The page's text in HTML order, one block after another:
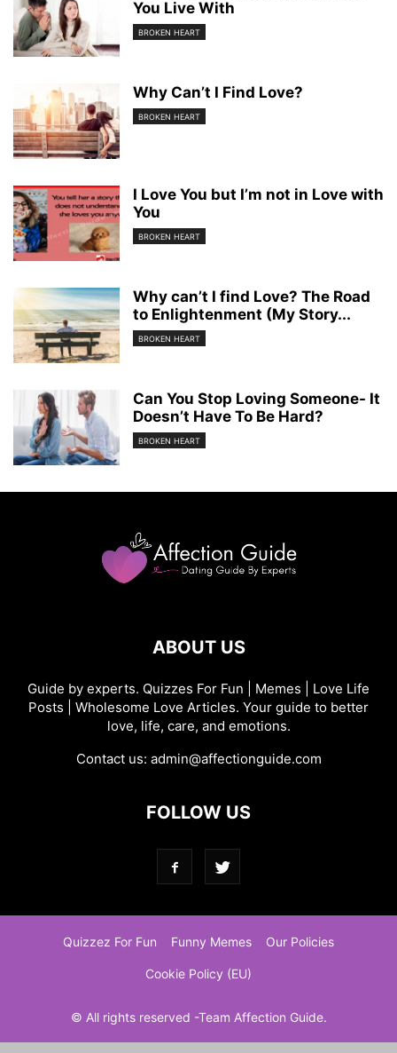
You Live With
BROKEN HEART
Why Can’t I Find Love?
BROKEN HEART
I Love You but I’m not in Love with
You
BROKEN HEART
Why can’t I find Love? The Road
to Enlightenment (My Story...
BROKEN HEART
Can You Stop Loving Someone- It
Doesn’t Have To Be Hard?
BROKEN HEART
ABOUT US
Guide by experts. Quizzes For Fun | Memes | Love Life
Posts | Wholesome Love Articles. Your guide to better
love, life, care, and emotions.
Contact us: admin@affectionguide.com
FOLLOW US
Quizzez For Fun Funny Memes Our Policies
Cookie Policy (EU)
© All rights reserved -Team Affection Guide.